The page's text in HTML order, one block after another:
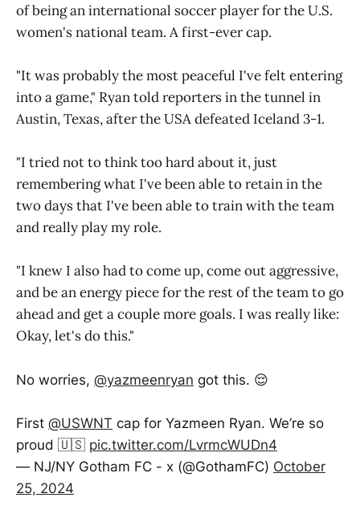
of being an international soccer player for the U.S.
women's national team. A first-ever cap.
"It was probably the most peaceful I've felt entering
into a game," Ryan told reporters in the tunnel in
Austin, Texas, after the USA defeated Iceland 3-1.
"I tried not to think too hard about it, just
remembering what I've been able to retain in the
two days that I've been able to train with the team
and really play my role.
"I knew I also had to come up, come out aggressive,
and be an energy piece for the rest of the team to go
ahead and get a couple more goals. I was really like:
Okay, let's do this."
No worries, @yazmeenryan got this. 😌
First @USWNT cap for Yazmeen Ryan. We’re so
proud 🇺🇸 pic.twitter.com/LvrmcWUDn4
— NJ/NY Gotham FC - x (@GothamFC) October
25, 2024